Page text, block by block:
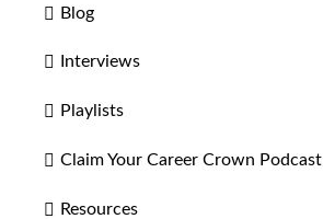
Blog
Interviews
Playlists
Claim Your Career Crown Podcast
Resources